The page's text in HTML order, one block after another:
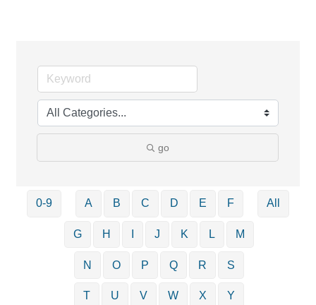
go
0-9 A B C D E F
G H J K L M
N O P Q R S
T U V W X Y
All